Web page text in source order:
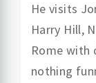
He visits
Harry Hill,
Rome with
nothing